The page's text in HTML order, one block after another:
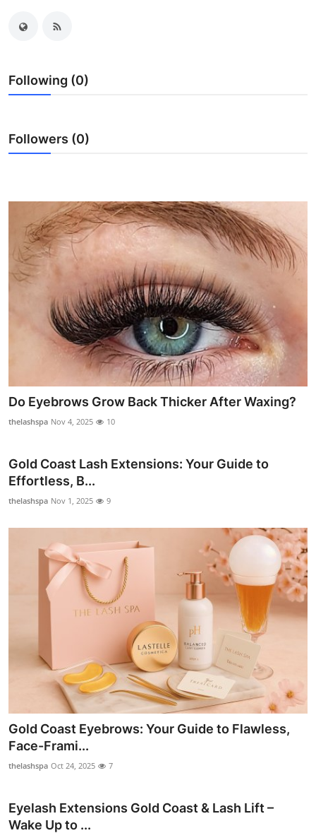
Crypto
Tech
Top 10
How To
Support Number
Following (0)
Followers (0)
Do Eyebrows Grow Back Thicker After Waxing?
thelashspa Nov 4, 2025 10
Gold Coast Lash Extensions: Your Guide to
Effortless, B...
thelashspa Nov 1, 2025 9
Gold Coast Eyebrows: Your Guide to Flawless,
Face-Frami...
thelashspa Oct 24, 2025 7
Eyelash Extensions Gold Coast & Lash Lift –
Wake Up to ...